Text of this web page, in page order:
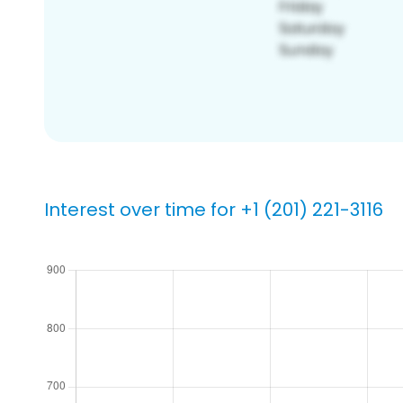
Interest over time for +1 (201) 221-3116